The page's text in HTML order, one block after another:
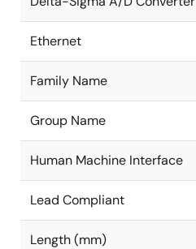
Ethernet
Family Name
Group Name
Human Machine Interface
Lead Compliant
Length (mm)